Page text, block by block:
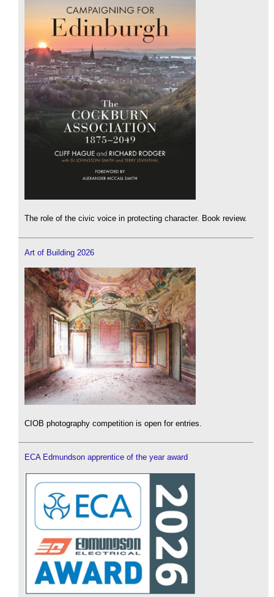
The role of the civic voice in protecting character. Book review.
Art of Building 2026
CIOB photography competition is open for entries.
ECA Edmundson apprentice of the year award